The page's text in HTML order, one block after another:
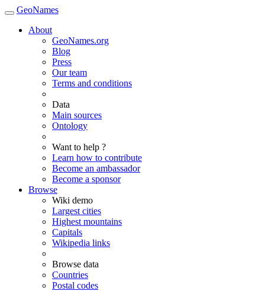
GeoNames
About
GeoNames.org
Blog
Press
Our team
Terms and conditions
Data
Main sources
Ontology
Want to help ?
Learn how to contribute
Become an ambassador
Become a sponsor
Browse
Wiki demo
Largest cities
Highest mountains
Capitals
Wikipedia links
Browse data
Countries
Postal codes